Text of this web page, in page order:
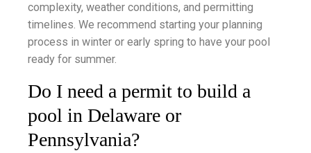
complexity, weather conditions, and permitting
timelines. We recommend starting your planning
process in winter or early spring to have your pool
ready for summer.
Do I need a permit to build a
pool in Delaware or
Pennsylvania?